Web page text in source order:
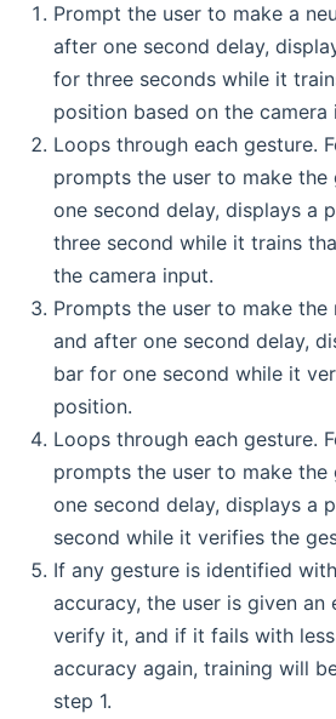
Prompt the user to make a
after one second delay,
for three seconds while it
position based on the camera
Loops through each gesture.
prompts the user to make the
one second delay, displays a
three second while it trains
the camera input.
Prompts the user to make the
and after one second delay,
bar for one second while it
position.
Loops through each gesture.
prompts the user to make the
one second delay, displays a
second while it verifies the
If any gesture is identified
accuracy, the user is given an
verify it, and if it fails with
accuracy again, training will
step 1.